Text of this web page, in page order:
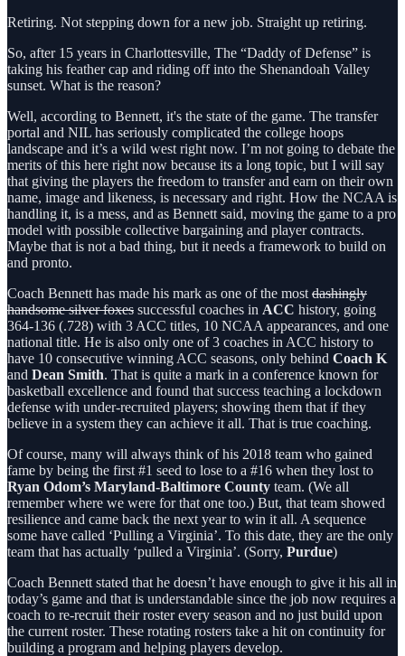
Retiring. Not stepping down for a new job. Straight up retiring.
So, after 15 years in Charlottesville, The “Daddy of Defense” is
taking his feather cap and riding off into the Shenandoah Valley
sunset. What is the reason?
Well, according to Bennett, it's the state of the game. The transfer
portal and NIL has seriously complicated the college hoops
landscape and it’s a wild west right now. I’m not going to debate the
merits of this here right now because its a long topic, but I will say
that giving the players the freedom to transfer and earn on their own
name, image and likeness, is necessary and right. How the NCAA is
handling it, is a mess, and as Bennett said, moving the game to a pro
model with possible collective bargaining and player contracts.
Maybe that is not a bad thing, but it needs a framework to build on
and pronto.
Coach Bennett has made his mark as one of the most dashingly
handsome silver foxes successful coaches in ACC history, going
364-136 (.728) with 3 ACC titles, 10 NCAA appearances, and one
national title. He is also only one of 3 coaches in ACC history to
have 10 consecutive winning ACC seasons, only behind Coach K
and Dean Smith. That is quite a mark in a conference known for
basketball excellence and found that success teaching a lockdown
defense with under-recruited players; showing them that if they
believe in a system they can achieve it all. That is true coaching.
Of course, many will always think of his 2018 team who gained
fame by being the first #1 seed to lose to a #16 when they lost to
Ryan Odom’s Maryland-Baltimore County team. (We all
remember where we were for that one too.) But, that team showed
resilience and came back the next year to win it all. A sequence
some have called ‘Pulling a Virginia’. To this date, they are the only
team that has actually ‘pulled a Virginia’. (Sorry, Purdue)
Coach Bennett stated that he doesn’t have enough to give it his all in
today’s game and that is understandable since the job now requires a
coach to re-recruit their roster every season and no just build upon
the current roster. These rotating rosters take a hit on continuity for
building a program and helping players develop.